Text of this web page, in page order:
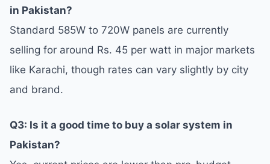
in Pakistan?
Standard 585W to 720W panels are currently
selling for around Rs. 45 per watt in major markets
like Karachi, though rates can vary slightly by city
and brand.
Q3: Is it a good time to buy a solar system in
Pakistan?